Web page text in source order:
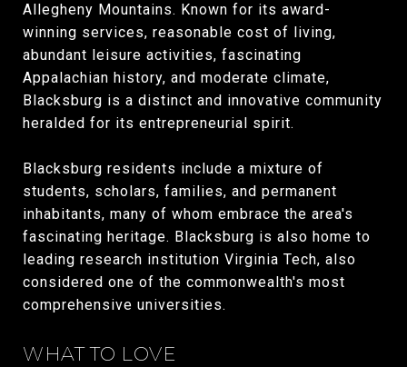
Allegheny Mountains. Known for its award-
winning services, reasonable cost of living,
abundant leisure activities, fascinating
Appalachian history, and moderate climate,
Blacksburg is a distinct and innovative community
heralded for its entrepreneurial spirit.
Blacksburg residents include a mixture of
students, scholars, families, and permanent
inhabitants, many of whom embrace the area's
fascinating heritage. Blacksburg is also home to
leading research institution Virginia Tech, also
considered one of the commonwealth's most
comprehensive universities.
WHAT TO LOVE